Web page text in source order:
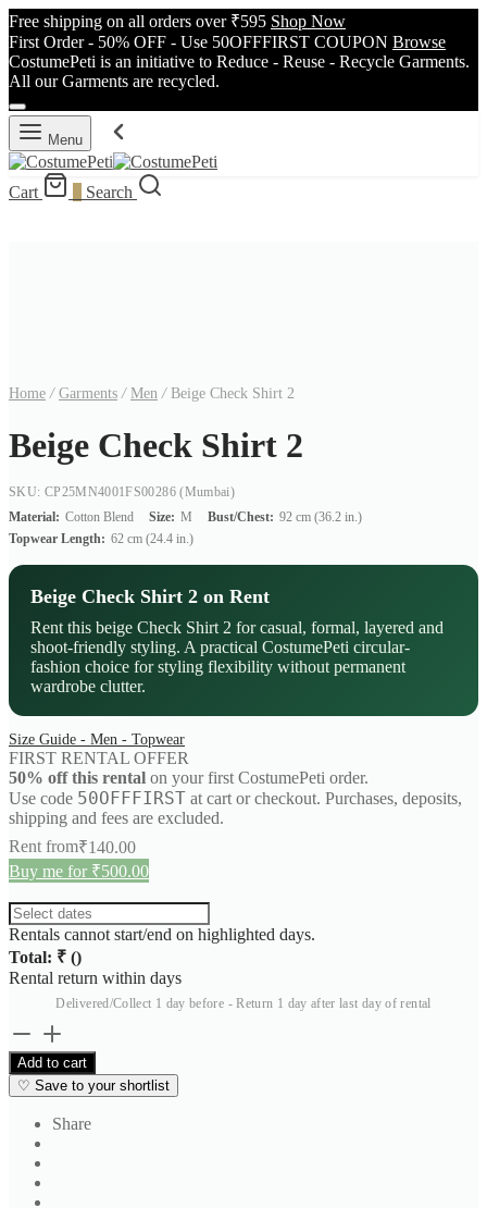
Free shipping on all orders over ₹595 Shop Now
First Order - 50% OFF - Use 50OFFFIRST COUPON Browse
CostumePeti is an initiative to Reduce - Reuse - Recycle Garments.
All our Garments are recycled.
Menu
Cart Search
Home / Garments / Men /Beige Check Shirt 2
Beige Check Shirt 2
SKU: CP25MN4001FS00286(Mumbai)
Material: Cotton Blend Size: M Bust/Chest: 92 cm (36.2 in.)
Topwear Length: 62 cm (24.4 in.)
Beige Check Shirt 2 on Rent
Rent this beige Check Shirt 2 for casual, formal, layered and
shoot-friendly styling. A practical CostumePeti circular-
fashion choice for styling flexibility without permanent
wardrobe clutter.
Size Guide - Men - Topwear
FIRST RENTAL OFFER
50% off this rental on your first CostumePeti order.
Use code 50OFFFIRST at cart or checkout. Purchases, deposits,
shipping and fees are excluded.
Rent from₹140.00
Buy me for ₹500.00
Rentals cannot start/end on highlighted days.
Total: ₹ ()
Rental return within days
Delivered/Collect 1 day before - Return 1 day after last day of rental
Beige
Check
Shirt
2
Add to cart
♡ Save to your shortlist
Share